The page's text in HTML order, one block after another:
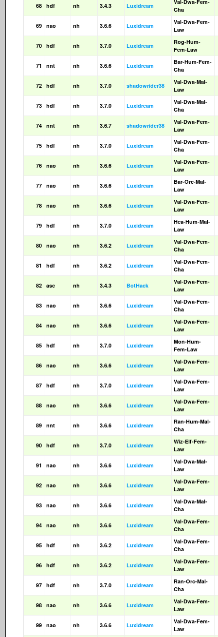
68 hdf nh 3.4.3 Luxidream
Val-Dwa-Fem-
Cha
69 nao nh 3.6.6 Luxidream
Val-Dwa-Fem-
Law
70 hdf nh 3.7.0 Luxidream
Rog-Hum-
Fem-Law
71 nnt nh 3.6.6 Luxidream
Bar-Hum-Fem-
Cha
72 hdf nh 3.7.0 shadowrider38
Val-Dwa-Mal-
Law
73 hdf nh 3.7.0 Luxidream
Val-Dwa-Mal-
Cha
74 nnt nh 3.6.7 shadowrider38
Val-Dwa-Fem-
Law
75 hdf nh 3.7.0 Luxidream
Val-Dwa-Fem-
Cha
76 nao nh 3.6.6 Luxidream
Val-Dwa-Fem-
Law
77 nao nh 3.6.6 Luxidream
Bar-Orc-Mal-
Law
78 nao nh 3.6.6 Luxidream
Val-Dwa-Fem-
Law
79 hdf nh 3.7.0 Luxidream
Hea-Hum-Mal-
Law
80 nao nh 3.6.2 Luxidream
Val-Dwa-Fem-
Cha
81 hdf nh 3.6.2 Luxidream
Val-Dwa-Fem-
Cha
82 asc nh 3.4.3 BotHack
Val-Dwa-Fem-
Law
83 nao nh 3.6.6 Luxidream
Val-Dwa-Fem-
Cha
84 nao nh 3.6.6 Luxidream
Val-Dwa-Fem-
Law
85 hdf nh 3.7.0 Luxidream
Mon-Hum-
Fem-Law
86 nao nh 3.6.6 Luxidream
Val-Dwa-Fem-
Law
87 hdf nh 3.7.0 Luxidream
Val-Dwa-Fem-
Law
88 nao nh 3.6.6 Luxidream
Val-Dwa-Fem-
Law
89 nnt nh 3.6.6 Luxidream
Ran-Hum-Mal-
Cha
90 hdf nh 3.7.0 Luxidream
Wiz-Elf-Fem-
Law
91 nao nh 3.6.6 Luxidream
Val-Dwa-Mal-
Law
92 nao nh 3.6.6 Luxidream
Val-Dwa-Fem-
Law
93 nao nh 3.6.6 Luxidream
Val-Dwa-Mal-
Cha
94 nao nh 3.6.6 Luxidream
Val-Dwa-Fem-
Cha
95 hdf nh 3.6.2 Luxidream
Val-Dwa-Fem-
Cha
96 hdf nh 3.6.2 Luxidream
Val-Dwa-Fem-
Law
97 hdf nh 3.7.0 Luxidream
Ran-Orc-Mal-
Cha
98 nao nh 3.6.6 Luxidream
Val-Dwa-Fem-
Law
99 nao nh 3.6.6 Luxidream
Val-Dwa-Fem-
Law